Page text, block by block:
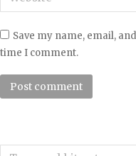
Save my name, email,
time I comment.
Post comment
Search: